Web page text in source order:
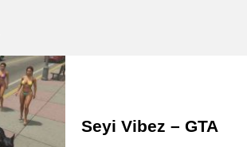
Seyi Vibez – GTA